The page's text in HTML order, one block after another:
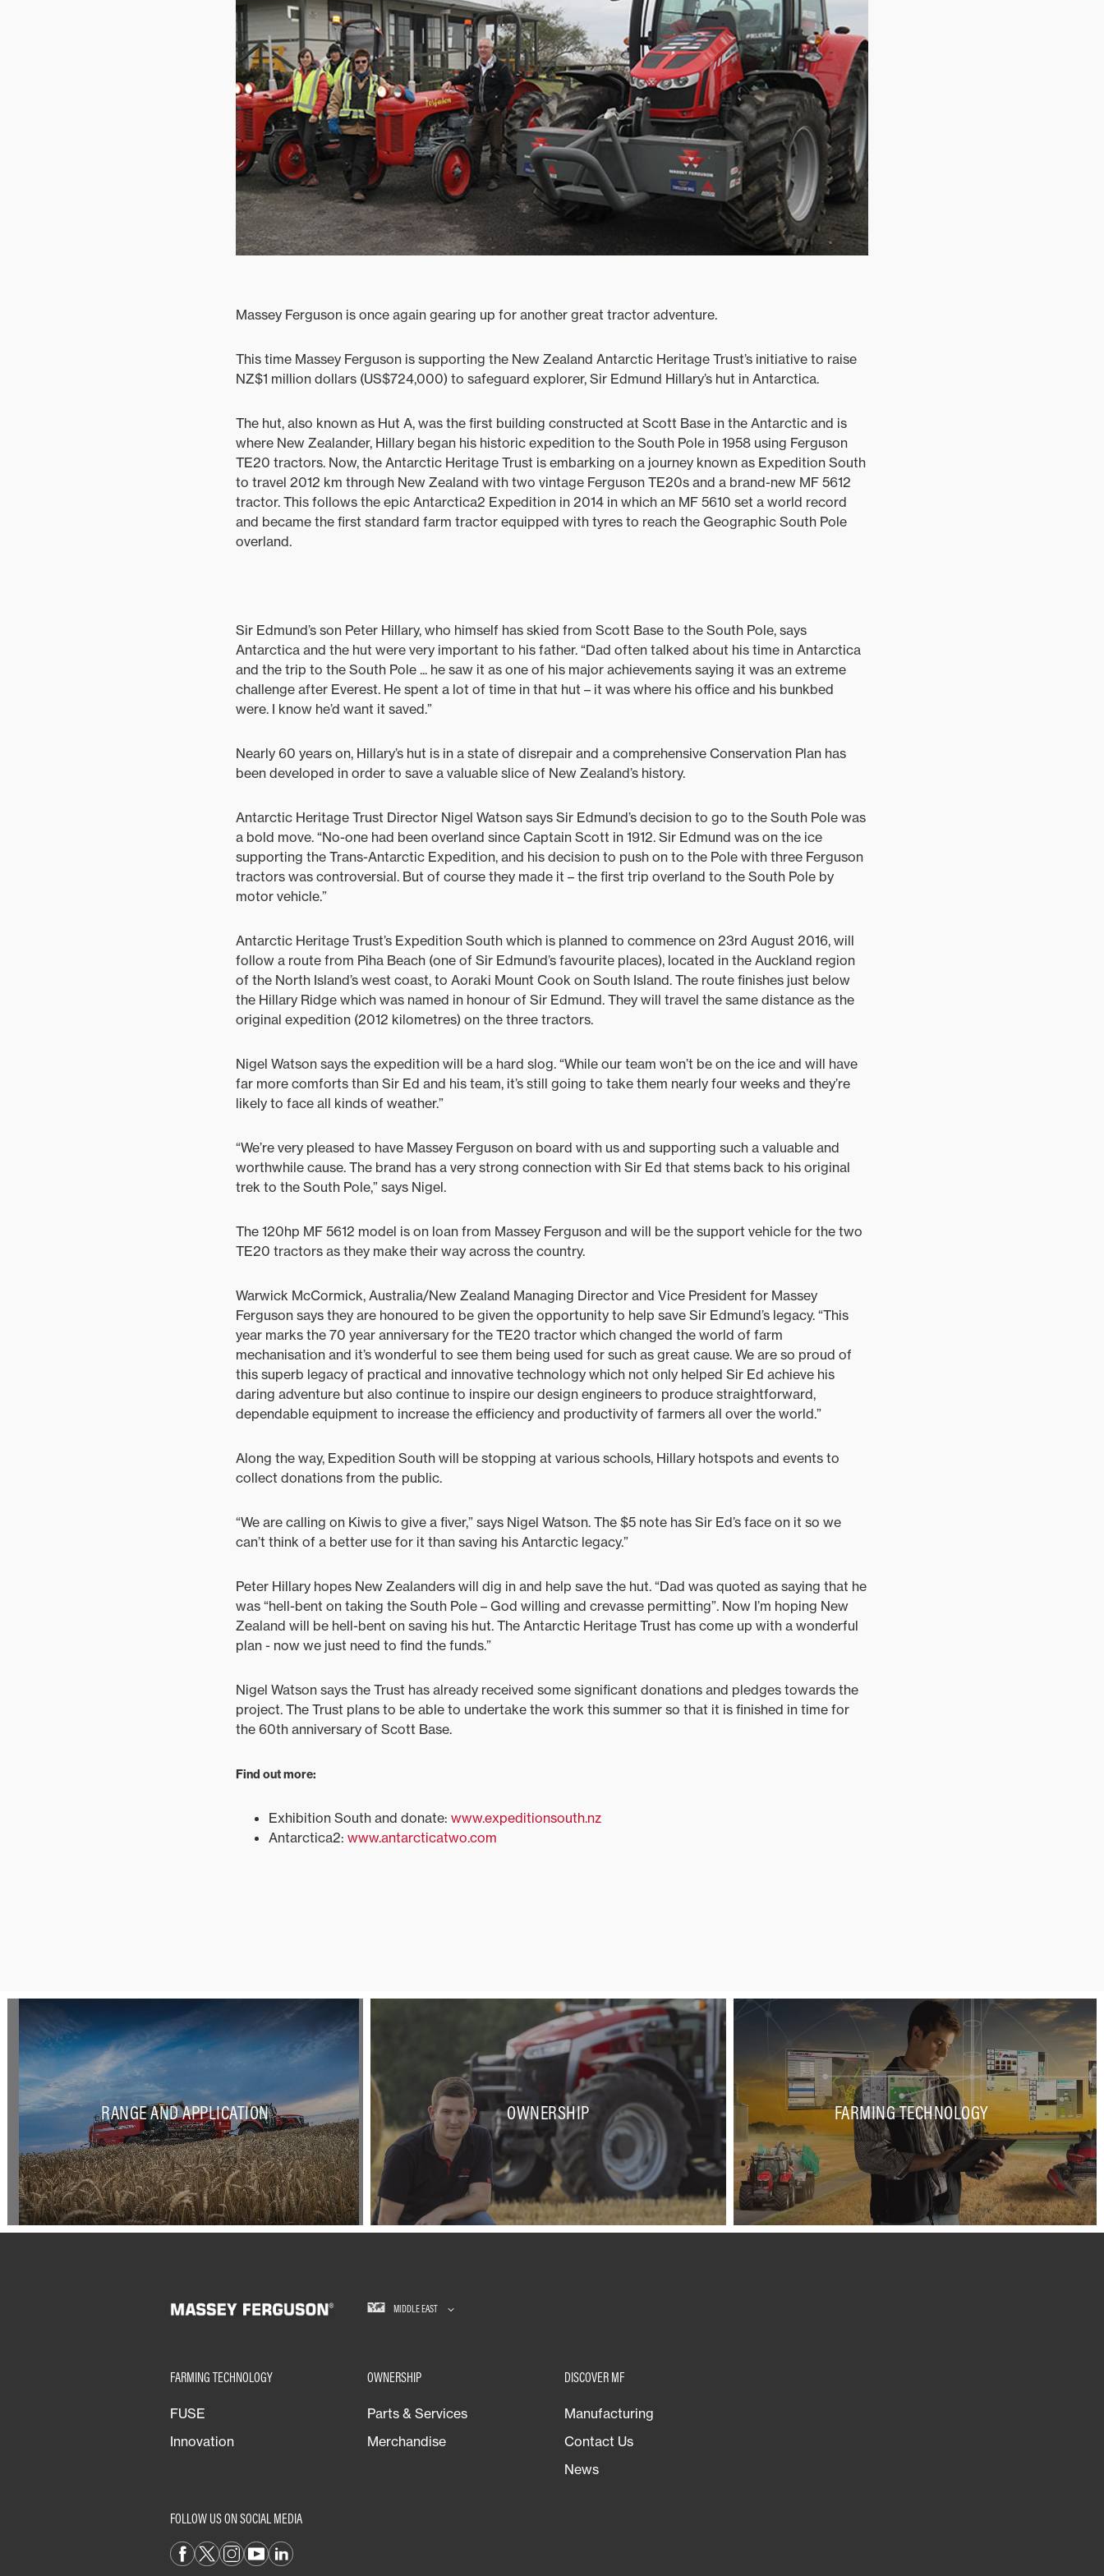
Massey Ferguson is once again gearing up for another great tractor adventure.
This time Massey Ferguson is supporting the New Zealand Antarctic Heritage Trust’s initiative to raise
NZ$1 million dollars (US$724,000) to safeguard explorer, Sir Edmund Hillary’s hut in Antarctica.
The hut, also known as Hut A, was the first building constructed at Scott Base in the Antarctic and is
where New Zealander, Hillary began his historic expedition to the South Pole in 1958 using Ferguson
TE20 tractors. Now, the Antarctic Heritage Trust is embarking on a journey known as Expedition South
to travel 2012 km through New Zealand with two vintage Ferguson TE20s and a brand-new MF 5612
tractor. This follows the epic Antarctica2 Expedition in 2014 in which an MF 5610 set a world record
and became the first standard farm tractor equipped with tyres to reach the Geographic South Pole
overland.
Sir Edmund’s son Peter Hillary, who himself has skied from Scott Base to the South Pole, says
Antarctica and the hut were very important to his father. “Dad often talked about his time in Antarctica
and the trip to the South Pole ... he saw it as one of his major achievements saying it was an extreme
challenge after Everest. He spent a lot of time in that hut – it was where his office and his bunkbed
were. I know he’d want it saved.”
Nearly 60 years on, Hillary’s hut is in a state of disrepair and a comprehensive Conservation Plan has
been developed in order to save a valuable slice of New Zealand’s history.
Antarctic Heritage Trust Director Nigel Watson says Sir Edmund’s decision to go to the South Pole was
a bold move. “No-one had been overland since Captain Scott in 1912. Sir Edmund was on the ice
supporting the Trans-Antarctic Expedition, and his decision to push on to the Pole with three Ferguson
tractors was controversial. But of course they made it – the first trip overland to the South Pole by
motor vehicle.”
Antarctic Heritage Trust’s Expedition South which is planned to commence on 23rd August 2016, will
follow a route from Piha Beach (one of Sir Edmund’s favourite places), located in the Auckland region
of the North Island’s west coast, to Aoraki Mount Cook on South Island. The route finishes just below
the Hillary Ridge which was named in honour of Sir Edmund. They will travel the same distance as the
original expedition (2012 kilometres) on the three tractors.
Nigel Watson says the expedition will be a hard slog. “While our team won’t be on the ice and will have
far more comforts than Sir Ed and his team, it’s still going to take them nearly four weeks and they’re
likely to face all kinds of weather.”
“We’re very pleased to have Massey Ferguson on board with us and supporting such a valuable and
worthwhile cause. The brand has a very strong connection with Sir Ed that stems back to his original
trek to the South Pole,” says Nigel.
The 120hp MF 5612 model is on loan from Massey Ferguson and will be the support vehicle for the two
TE20 tractors as they make their way across the country.
Warwick McCormick, Australia/New Zealand Managing Director and Vice President for Massey
Ferguson says they are honoured to be given the opportunity to help save Sir Edmund’s legacy. “This
year marks the 70 year anniversary for the TE20 tractor which changed the world of farm
mechanisation and it’s wonderful to see them being used for such as great cause. We are so proud of
this superb legacy of practical and innovative technology which not only helped Sir Ed achieve his
daring adventure but also continue to inspire our design engineers to produce straightforward,
dependable equipment to increase the efficiency and productivity of farmers all over the world.”
Along the way, Expedition South will be stopping at various schools, Hillary hotspots and events to
collect donations from the public.
“We are calling on Kiwis to give a fiver,” says Nigel Watson. The $5 note has Sir Ed’s face on it so we
can’t think of a better use for it than saving his Antarctic legacy.”
Peter Hillary hopes New Zealanders will dig in and help save the hut. “Dad was quoted as saying that he
was “hell-bent on taking the South Pole – God willing and crevasse permitting”. Now I’m hoping New
Zealand will be hell-bent on saving his hut. The Antarctic Heritage Trust has come up with a wonderful
plan - now we just need to find the funds.”
Nigel Watson says the Trust has already received some significant donations and pledges towards the
project. The Trust plans to be able to undertake the work this summer so that it is finished in time for
the 60th anniversary of Scott Base.
Find out more:
Exhibition South and donate: www.expeditionsouth.nz
Antarctica2: www.antarcticatwo.com
RANGE AND APPLICATION OWNERSHIP FARMING TECHNOLOGY
MIDDLE EAST
FARMING TECHNOLOGY
FUSE
Innovation
OWNERSHIP
Parts & Services
Merchandise
DISCOVER MF
Manufacturing
Contact Us
News
FOLLOW US ON SOCIAL MEDIA